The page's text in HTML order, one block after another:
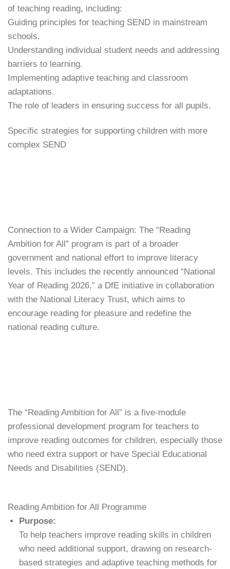
of teaching reading, including:
​Guiding principles for teaching SEND in mainstream
schools.
​Understanding individual student needs and addressing
barriers to learning.
​Implementing adaptive teaching and classroom
adaptations.
​The role of leaders in ensuring success for all pupils.
Specific strategies for supporting children with more
complex SEND
Connection to a Wider Campaign: The “Reading
Ambition for All” program is part of a broader
government and national effort to improve literacy
levels. This includes the recently announced “National
Year of Reading 2026,” a DfE initiative in collaboration
with the National Literacy Trust, which aims to
encourage reading for pleasure and redefine the
national reading culture.
The “Reading Ambition for All” is a five-module
professional development program for teachers to
improve reading outcomes for children, especially those
who need extra support or have Special Educational
Needs and Disabilities (SEND).
Reading Ambition for All Programme
Purpose:
To help teachers improve reading skills in children
who need additional support, drawing on research-
based strategies and adaptive teaching methods for